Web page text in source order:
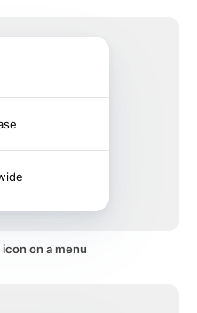
on a menu